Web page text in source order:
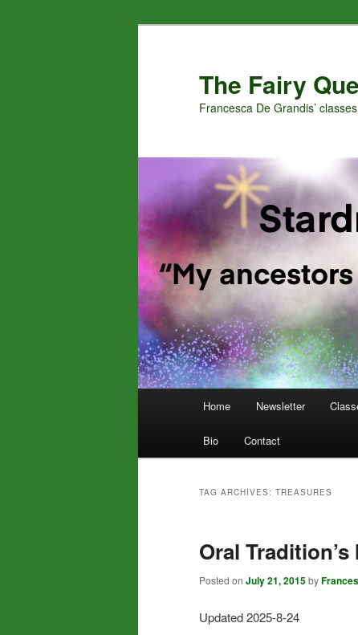
The Fairy
Francesca De Grandis’
Home Newsletter
Bio Contact
TAG ARCHIVES: TREASURES
Oral
Posted on July 21, 2015by
Updated 2025-8-24